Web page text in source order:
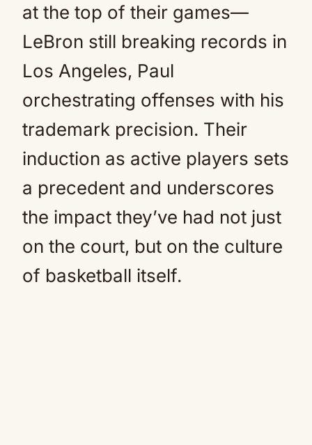
at the top of their games—
LeBron still breaking records in
Los Angeles, Paul
orchestrating offenses with his
trademark precision. Their
induction as active players sets
a precedent and underscores
the impact they’ve had not just
on the court, but on the culture
of basketball itself.